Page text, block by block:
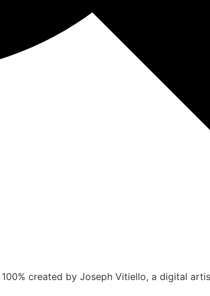
created by Joseph Vitiello, a digital